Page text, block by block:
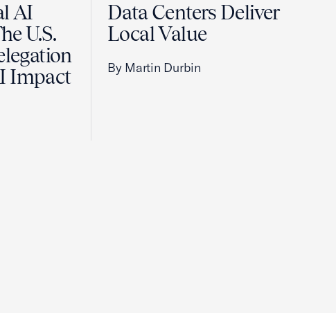
AI
U.S.
Impact
Data Centers Deliver
Local Value
By Martin Durbin